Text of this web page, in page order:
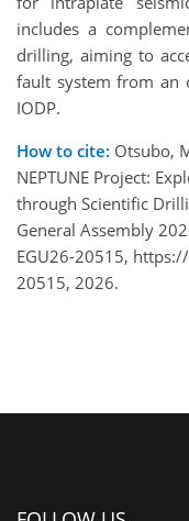
includes a
drilling, aiming to
fault system from an
IODP.
How to cite: Otsubo,
NEPTUNE Project:
through Scientific
General Assembly
EGU26-20515,
20515, 2026.